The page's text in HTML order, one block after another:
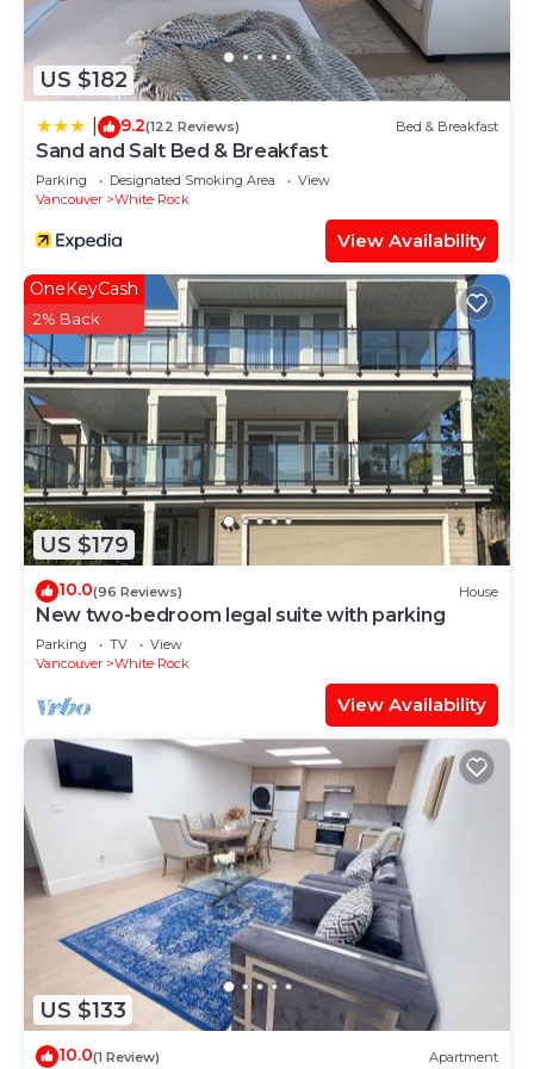
House has a friendly neighborhood, and the
Douglas has interesting places to visit. If you want
to learn more about the House in Douglas, such as
places to visit and things to do nearby, you can
check below to learn more.
US $182
9.2(122 Reviews) Bed & Breakfast
Sand and Salt Bed & Breakfast
Parking Designated Smoking Area
View
Vancouver
White Rock
View Availability
US $179
OneKeyCash
2% Back
10.0(96 Reviews) House
New two-bedroom legal suite with parking
Parking TV
View
Vancouver
White Rock
View Availability
US $133
10.0(1 Review) Apartment